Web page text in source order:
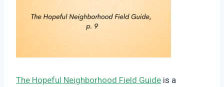
The Hopeful Neighborhood Field Guide is a